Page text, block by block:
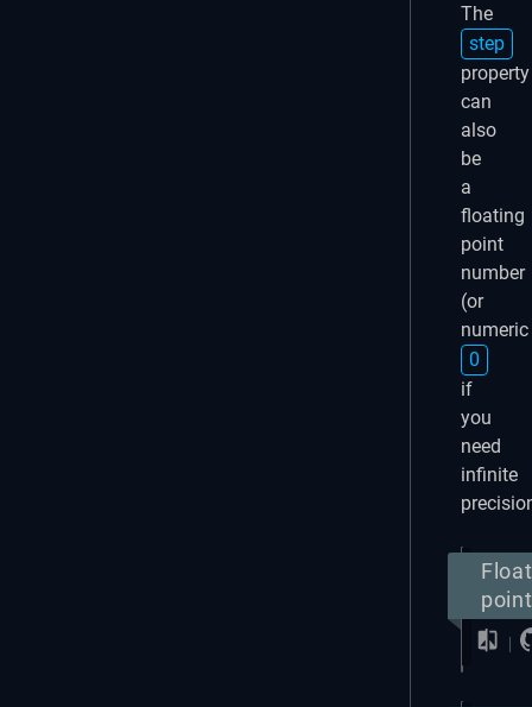
The
step
property
can
also
be
a
floating
point
number
(or
numeric
0
if
you
need
infinite
point